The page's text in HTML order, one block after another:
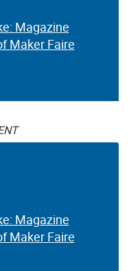
Magazine
Maker Faire
Magazine
Maker Faire